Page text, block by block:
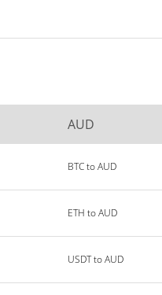
AUD
BTC to AUD
ETH to AUD
USDT to AUD